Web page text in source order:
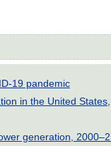
19 pandemic
in the United States,
generation,